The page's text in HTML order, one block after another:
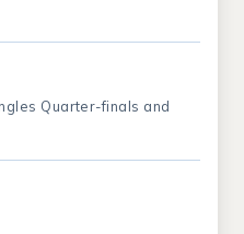
Quarter-finals and